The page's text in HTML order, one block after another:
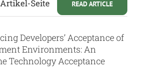
READ ARTICLE
Seite
Developers’ Acceptance of
Environments: An
Technology Acceptance